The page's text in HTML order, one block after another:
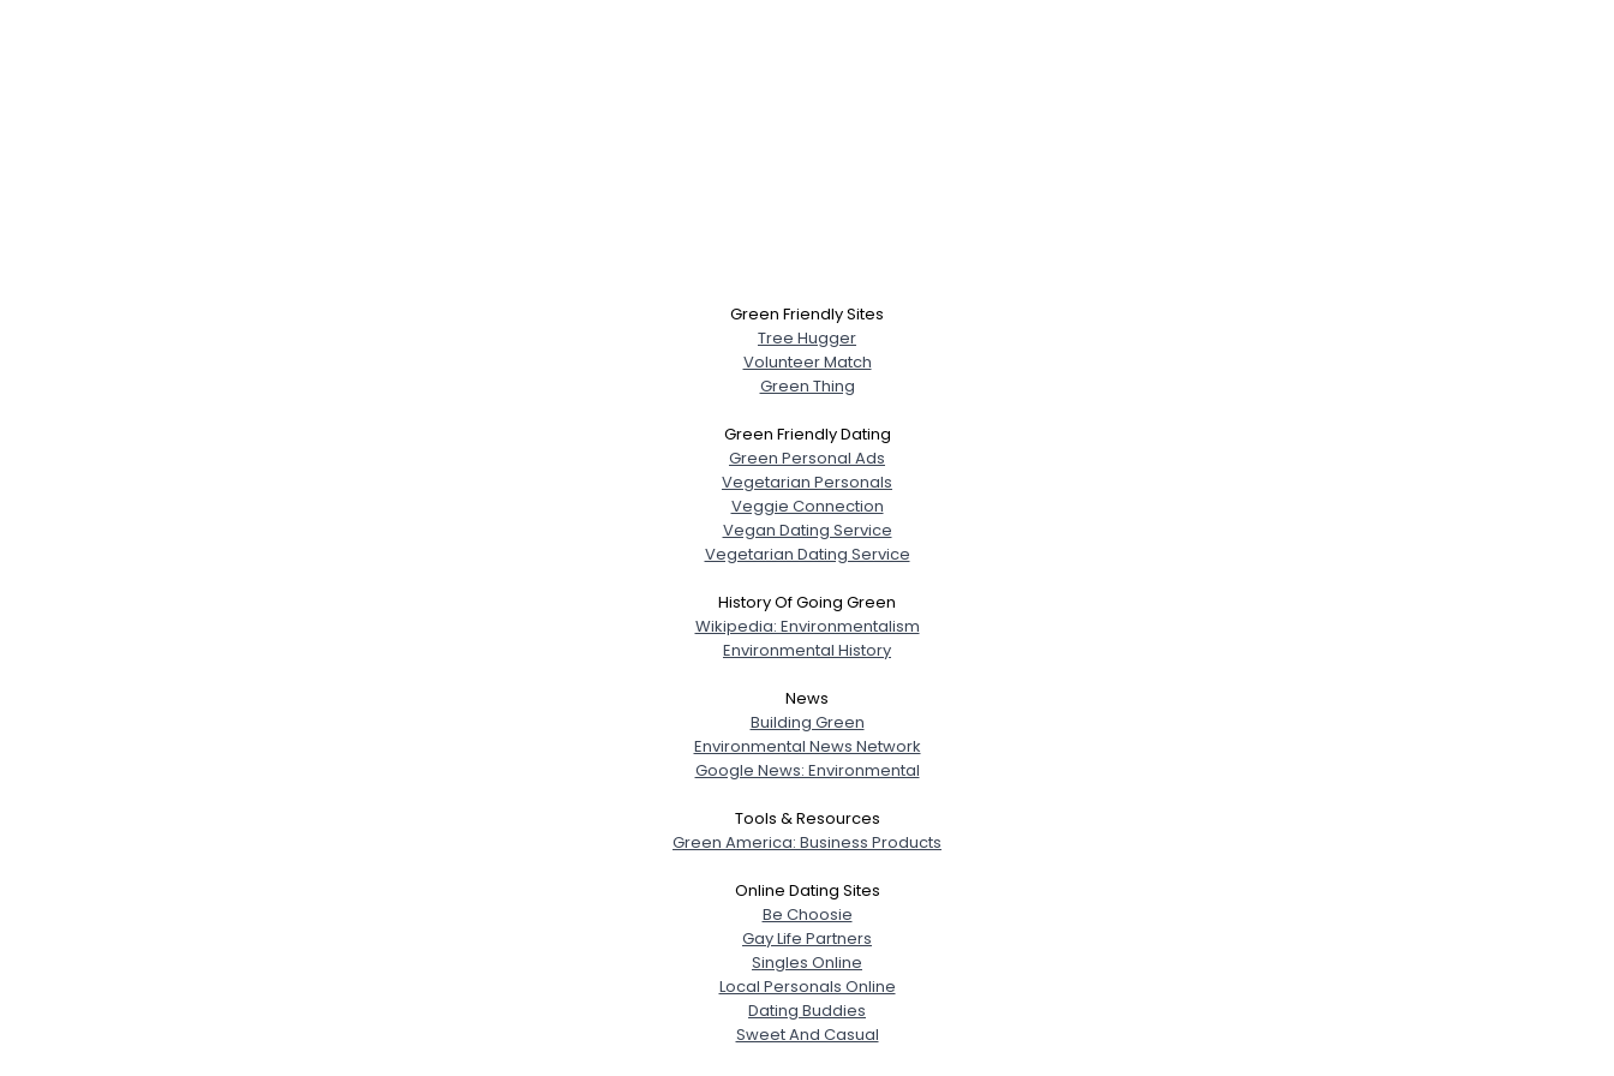
Green Friendly Sites
Tree Hugger
Volunteer Match
Green Thing
Green Friendly Dating
Green Personal Ads
Vegetarian Personals
Veggie Connection
Vegan Dating Service
Vegetarian Dating Service
History Of Going Green
Wikipedia: Environmentalism
Environmental History
News
Building Green
Environmental News Network
Google News: Environmental
Tools & Resources
Green America: Business Products
Online Dating Sites
Be Choosie
Gay Life Partners
Singles Online
Local Personals Online
Dating Buddies
Sweet And Casual